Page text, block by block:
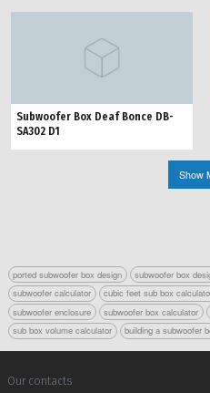
Subwoofer Box Deaf Bonce DB-
SA302 D1
Show
ported subwoofer box design subwoofer box
subwoofer calculator
cubic feet sub box
subwoofer enclosure
subwoofer box calculator
sub box volume calculator
building a subwoofer
Our contacts